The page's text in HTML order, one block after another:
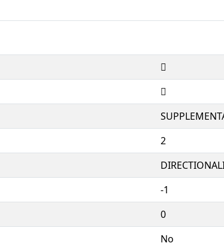
🣐
🣐
2
-1
0
No